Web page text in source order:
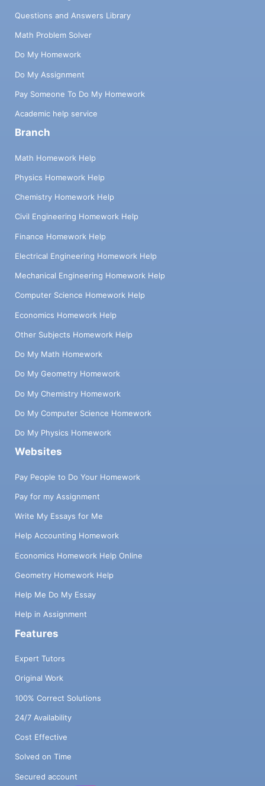
Questions and Answers Library
Math Problem Solver
Do My Homework
Do My Assignment
Pay Someone To Do My Homework
Academic help service
Branch
Math Homework Help
Physics Homework Help
Chemistry Homework Help
Civil Engineering Homework Help
Finance Homework Help
Electrical Engineering Homework Help
Mechanical Engineering Homework Help
Computer Science Homework Help
Economics Homework Help
Other Subjects Homework Help
Do My Math Homework
Do My Geometry Homework
Do My Chemistry Homework
Do My Computer Science Homework
Do My Physics Homework
Websites
Pay People to Do Your Homework
Pay for my Assignment
Write My Essays for Me
Help Accounting Homework
Economics Homework Help Online
Geometry Homework Help
Help Me Do My Essay
Help in Assignment
Features
Expert Tutors
Original Work
100% Correct Solutions
24/7 Availability
Cost Effective
Solved on Time
Secured account